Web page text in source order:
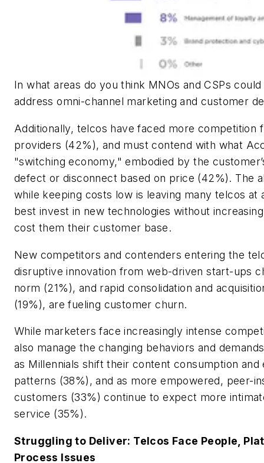
In what areas do you think MNOs and CSPs
address omni-channel marketing and customer
Additionally, telcos have faced more competition
providers (42%), and must contend with what
"switching economy," embodied by the
defect or disconnect based on price (42%). The
while keeping costs low is leaving many telcos at
best invest in new technologies without
cost them their customer base.
New competitors and contenders entering the
disruptive innovation from web-driven start-ups
norm (21%), and rapid consolidation and
(19%), are fueling customer churn.
While marketers face increasingly intense
also manage the changing behaviors and
as Millennials shift their content consumption and
patterns (38%), and as more empowered, peer-
customers (33%) continue to expect more
service (35%).
Struggling to Deliver: Telcos Face People,
Process Issues